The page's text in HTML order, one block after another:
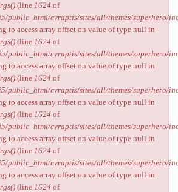
(line 1624 of
public_html/cvraptis/sites/all/themes/superhero/
to access array offset on value of type null in
(line 1624 of
public_html/cvraptis/sites/all/themes/superhero/
to access array offset on value of type null in
(line 1624 of
public_html/cvraptis/sites/all/themes/superhero/
to access array offset on value of type null in
(line 1624 of
public_html/cvraptis/sites/all/themes/superhero/
to access array offset on value of type null in
(line 1624 of
public_html/cvraptis/sites/all/themes/superhero/
to access array offset on value of type null in
(line 1624 of